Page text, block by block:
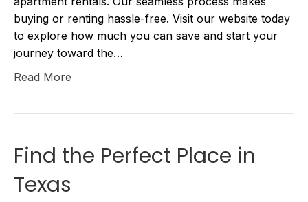
buying or renting hassle-free. Visit our website today
to explore how much you can save and start your
journey toward the…
Read More
Find the Perfect Place in
Texas